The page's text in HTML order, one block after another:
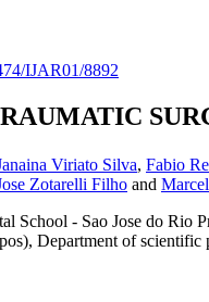
IJAR01/8892
Viriato Silva, Fabio
Zotarelli Filho and
School - Sao Jose do Rio
Department of